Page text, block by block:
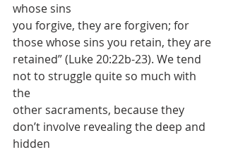
whose sins
you forgive, they are forgiven; for
those whose sins you retain, they are
retained” (Luke 20:22b-23). We tend
not to struggle quite so much with
the
other sacraments, because they
don’t involve revealing the deep and
hidden